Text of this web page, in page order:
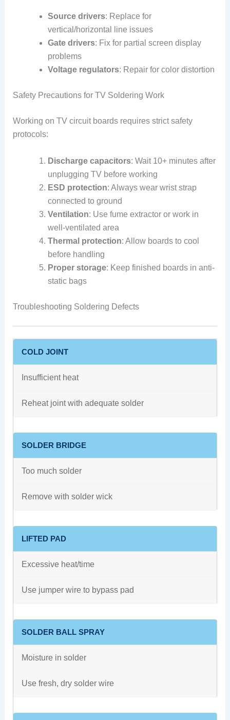
Source drivers: Replace for
vertical/horizontal line issues
Gate drivers: Fix for partial screen display
problems
Voltage regulators: Repair for color distortion
Safety Precautions for TV Soldering Work
Working on TV circuit boards requires strict safety
protocols:
Discharge capacitors: Wait 10+ minutes after
unplugging TV before working
ESD protection: Always wear wrist strap
connected to ground
Ventilation: Use fume extractor or work in
well-ventilated area
Thermal protection: Allow boards to cool
before handling
Proper storage: Keep finished boards in anti-
static bags
Troubleshooting Soldering Defects
COLD JOINT
Insufficient heat
Reheat joint with adequate solder
SOLDER BRIDGE
Too much solder
Remove with solder wick
LIFTED PAD
Excessive heat/time
Use jumper wire to bypass pad
SOLDER BALL SPRAY
Moisture in solder
Use fresh, dry solder wire